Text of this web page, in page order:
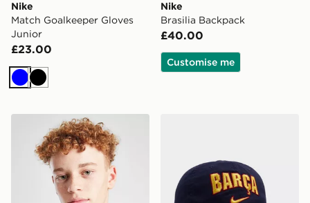
Nike
Match Goalkeeper Gloves
Junior
£23.00
BlueBlack
Nike
Brasilia Backpack
£40.00
Customise me
Nike Therma-FIT Gloves Junior